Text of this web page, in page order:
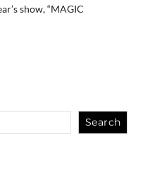
show, “MAGIC
Search